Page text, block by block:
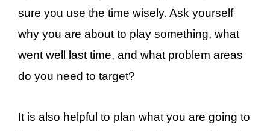
sure you use the time wisely. Ask yourself
why you are about to play something, what
went well last time, and what problem areas
do you need to target?
It is also helpful to plan what you are going to